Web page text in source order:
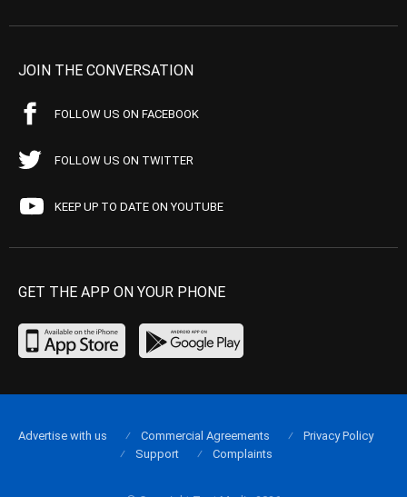
JOIN THE CONVERSATION
FOLLOW US ON FACEBOOK
FOLLOW US ON TWITTER
KEEP UP TO DATE ON YOUTUBE
GET THE APP ON YOUR PHONE
Advertise with us Commercial Agreements
Privacy Policy
Support
Complaints